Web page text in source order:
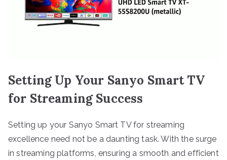
Setting Up Your Sanyo Smart TV
for Streaming Success
Setting up your Sanyo Smart TV for streaming
excellence need not be a daunting task. With the surge
in streaming platforms, ensuring a smooth and efficient